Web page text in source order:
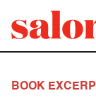
BOOK